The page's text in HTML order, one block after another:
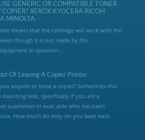
GENERIC OR COMPATIBLE TONER
XEROX KYOCERA RICOH
MINOLTA
means that the cartridge will work with the
though it is not made by the
in question...
Of Leasing A Copier Printer
acquire or lease a copier? Sometimes this
daunting task, specifically if you are a
supervisor or exec aide who has been
How much do they set you back each